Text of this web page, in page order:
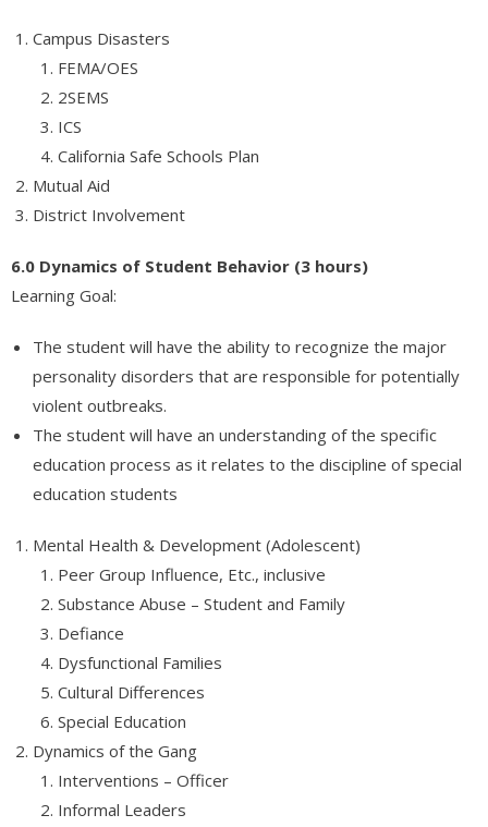
Campus Disasters
FEMA/OES
2SEMS
ICS
California Safe Schools Plan
Mutual Aid
District Involvement
6.0 Dynamics of Student Behavior (3 hours)
Learning Goal:
The student will have the ability to recognize the major
personality disorders that are responsible for potentially
violent outbreaks.
The student will have an understanding of the specific
education process as it relates to the discipline of special
education students
Mental Health & Development (Adolescent)
Peer Group Influence, Etc., inclusive
Substance Abuse – Student and Family
Defiance
Dysfunctional Families
Cultural Differences
Special Education
Dynamics of the Gang
Interventions – Officer
Informal Leaders